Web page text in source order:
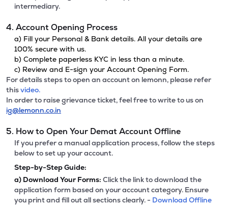
intermediary.
4. Account Opening Process
a) Fill your Personal & Bank details. All your details are
100% secure with us.
b) Complete paperless KYC in less than a minute.
c) Review and E-sign your Account Opening Form.
For details steps to open an account on lemonn, please refer
thisvideo.
In order to raise grievance ticket, feel free to write to us on
ig@lemonn.co.in
5. How to Open Your Demat Account Offline
If you prefer a manual application process, follow the steps
below to set up your account.
Step-by-Step Guide:
a) Download Your Forms: Click the link to download the
application form based on your account category. Ensure
you print and fill out all sections clearly. - Download Offline